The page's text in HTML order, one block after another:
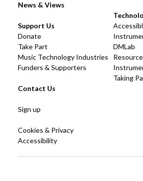
News & Views
DMLab
Taking
Support Us
Donate
Take Part
Music Technology Industries
Funders & Supporters
Contact Us
Sign up
Cookies & Privacy
Accessibility